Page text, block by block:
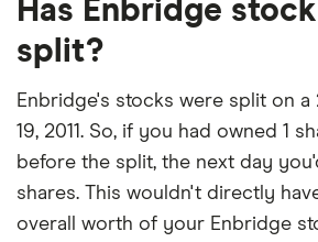
P/E ratio alone, as it factors in
earnings growth.
depreciation and amortization) is
Has Enbridge
split?
Enbridge's stocks were split on a
19, 2011. So, if you had owned 1
before the split, the next day
shares. This wouldn't directly
overall worth of your Enbridge